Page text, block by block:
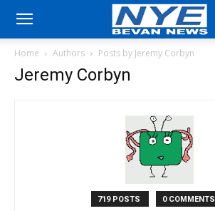
Home Authors Posts by Jeremy Corbyn
Jeremy Corbyn
719 POSTS 0 COMMENTS